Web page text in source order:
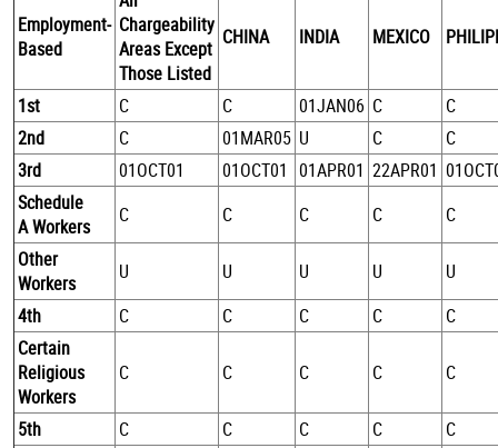
Employment-
Based
Chargeability
Areas Except
Those Listed
CHINA INDIA MEXICO
1st C C 01JAN06 C
C
2nd
C 01MAR05 U C
C
3rd
01OCT01 01OCT01 01APR01 22APR01
Schedule
A Workers
C C C C
C
Other
Workers
U U U U
U
4th
C C C C
C
Certain
Religious
Workers
C C C C C
5th C C C C
C